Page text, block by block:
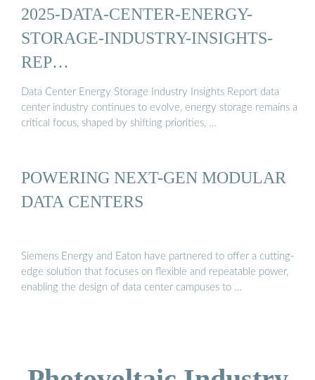
2025-DATA-CENTER-ENERGY-
STORAGE-INDUSTRY-INSIGHTS-
REP…
Data Center Energy Storage Industry Insights Report data
center industry continues to evolve, energy storage remains a
critical focus, shaped by shifting priorities, …
POWERING NEXT-GEN MODULAR
DATA CENTERS
Siemens Energy and Eaton have partnered to offer a cutting-
edge solution that focuses on flexible and repeatable power,
enabling the design of data center campuses to …